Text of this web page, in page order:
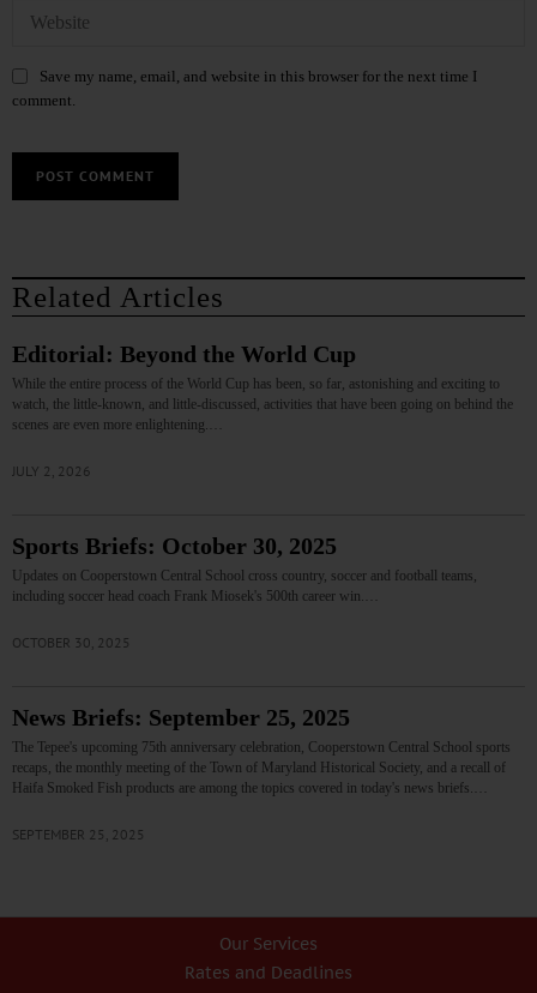
Save my name, email, and website in this browser for the next time I
comment.
Related Articles
Editorial: Beyond the World Cup
While the entire process of the World Cup has been, so far, astonishing and exciting to
watch, the little-known, and little-discussed, activities that have been going on behind the
scenes are even more enlightening.…
JULY 2, 2026
Sports Briefs: October 30, 2025
Updates on Cooperstown Central School cross country, soccer and football teams,
including soccer head coach Frank Miosek's 500th career win.…
OCTOBER 30, 2025
News Briefs: September 25, 2025
The Tepee's upcoming 75th anniversary celebration, Cooperstown Central School sports
recaps, the monthly meeting of the Town of Maryland Historical Society, and a recall of
Haifa Smoked Fish products are among the topics covered in today's news briefs.…
SEPTEMBER 25, 2025
Our Services
Rates and Deadlines